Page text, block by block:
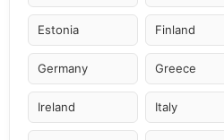
Estonia Finland
Germany Greece
Ireland Italy